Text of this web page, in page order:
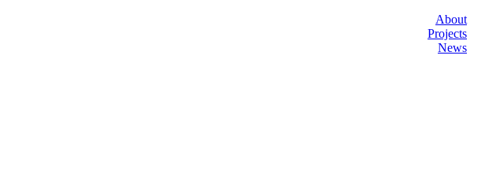
About
Projects
News